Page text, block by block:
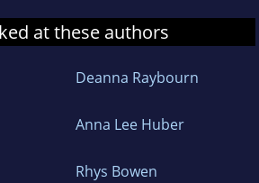
at these authors
Deanna Raybourn
Anna Lee Huber
Rhys Bowen